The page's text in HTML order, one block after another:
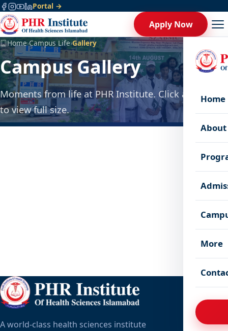
Portal →
Apply Now
Home
About
More
Home›Campus Life›Gallery
Campus Gallery
Moments from life at PHR Institute. Click any photo
to view full size.
A world-class health sciences institute